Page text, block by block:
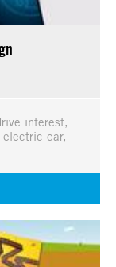
interest,
electric car,